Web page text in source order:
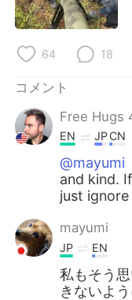
Русский
Indonesia
Türkçe
Português
64 18
コメント
Free Hugs
EN JPCN
@mayumi
and kind.
just ignore
mayumi
JP EN
私もそう
きないよ